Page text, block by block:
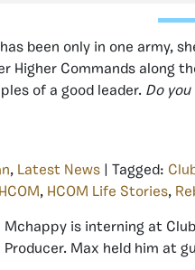
been only in one army,
Higher Commands along
of a good leader. Do
, Latest News | Tagged:
, HCOM Life Stories,
Mchappy is interning at
Producer. Max held him at